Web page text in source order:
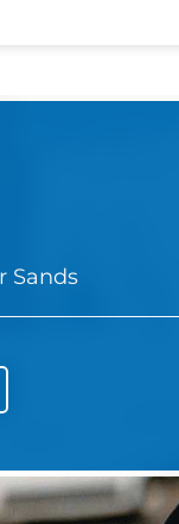
Sands